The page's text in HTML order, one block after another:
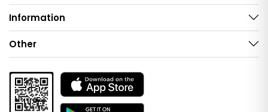
Information
Other